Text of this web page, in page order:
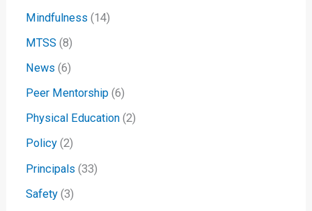
Mindfulness (14)
MTSS (8)
News (6)
Peer Mentorship(6)
Physical Education(2)
Policy(2)
Principals (33)
Safety(3)